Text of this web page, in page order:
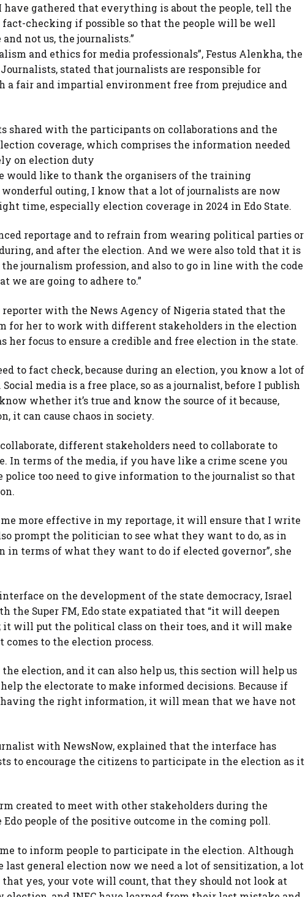
gathered that everything is about the people, tell the
fact-checking if possible so that the people will be well
not us, the journalists.”
and ethics for media professionals”, Festus Alenkha, the
stated that journalists are responsible for
fair and impartial environment free from prejudice and
shared with the participants on collaborations and the
coverage, which comprises the information needed
on election duty
would like to thank the organisers of the training
outing, I know that a lot of journalists are now
time, especially election coverage in 2024 in Edo State.
reportage and to refrain from wearing political parties or
and after the election. And we were also told that it is
journalism profession, and also to go in line with the code
we are going to adhere to.”
with the News Agency of Nigeria stated that the
for her to work with different stakeholders in the election
her focus to ensure a credible and free election in the state.
to fact check, because during an election, you know a lot of
media is a free place, so as a journalist, before I publish
whether it’s true and know the source of it because,
it can cause chaos in society.
different stakeholders need to collaborate to
In terms of the media, if you have like a crime scene you
too need to give information to the journalist so that
more effective in my reportage, it will ensure that I write
prompt the politician to see what they want to do, as in
terms of what they want to do if elected governor”, she
on the development of the state democracy, Israel
the Super FM, Edo state expatiated that “it will deepen
it will put the political class on their toes, and it will make
to the election process.
election, and it can also help us, this section will help us
the electorate to make informed decisions. Because if
the right information, it will mean that we have not
with NewsNow, explained that the interface has
to encourage the citizens to participate in the election as it
created to meet with other stakeholders during the
people of the positive outcome in the coming poll.
me to inform people to participate in the election. Although
last general election now we need a lot of sensitization, a lot
that yes, your vote will count, that they should not look at